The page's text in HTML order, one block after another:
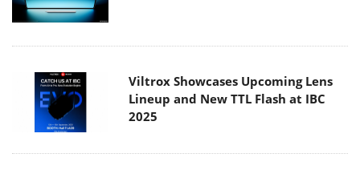
Viltrox Showcases Upcoming Lens
Lineup and New TTL Flash at IBC
2025